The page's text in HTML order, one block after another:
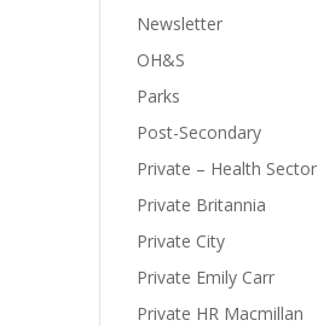
Newsletter
OH&S
Parks
Post-Secondary
Private – Health Sector
Private Britannia
Private City
Private Emily Carr
Private HR Macmillan